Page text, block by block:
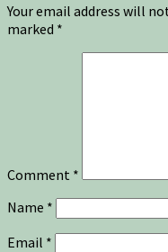
Your email address will
marked *
Comment *
Name *
Email *